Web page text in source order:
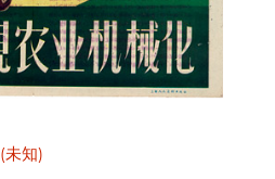
知)